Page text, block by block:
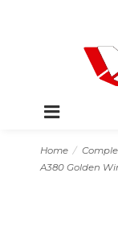
Home
A380 Golden